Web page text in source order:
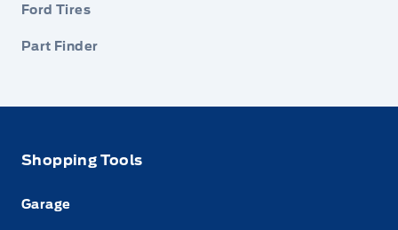
Ford Tires
Part Finder
Shopping Tools
Garage